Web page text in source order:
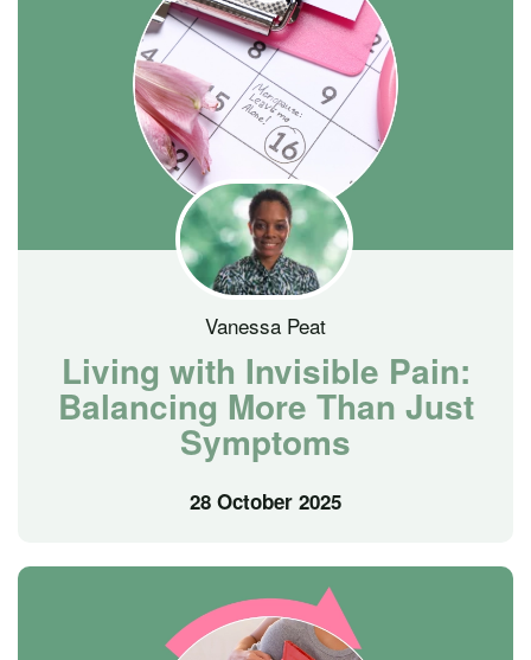
Vanessa Peat
Living with Invisible Pain:
Balancing More Than Just
Symptoms
28 October 2025